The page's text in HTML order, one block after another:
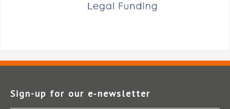
Sign-up for our e‑newsletter